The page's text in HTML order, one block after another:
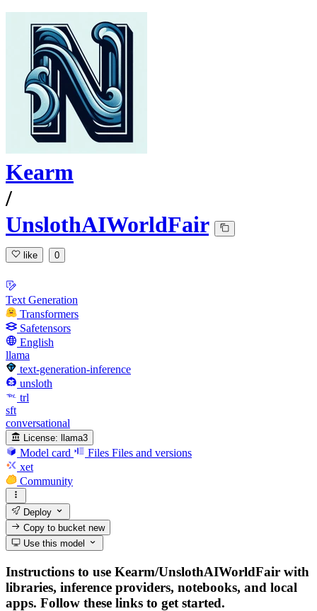
Kearm
/
UnslothAIWorldFair
like 0
Text Generation
Transformers
Safetensors
English
llama
text-generation-inference
unsloth
trl
sft
conversational
License: llama3
Model card Files Files and versions
xet
Community
Deploy
Copy to bucketnew
Use this model
Instructions to use Kearm/UnslothAIWorldFair with
libraries, inference providers, notebooks, and local
apps. Follow these links to get started.